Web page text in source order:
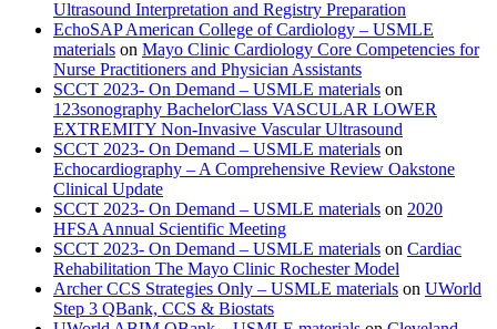
Ultrasound Interpretation and Registry Preparation
EchoSAP American College of Cardiology – USMLE
materials on Mayo Clinic Cardiology Core Competencies for
Nurse Practitioners and Physician Assistants
SCCT 2023- On Demand – USMLE materials on
123sonography BachelorClass VASCULAR LOWER
EXTREMITY Non-Invasive Vascular Ultrasound
SCCT 2023- On Demand – USMLE materials on
Echocardiography – A Comprehensive Review Oakstone
Clinical Update
SCCT 2023- On Demand – USMLE materials on 2020
HFSA Annual Scientific Meeting
SCCT 2023- On Demand – USMLE materials on Cardiac
Rehabilitation The Mayo Clinic Rochester Model
Archer CCS Strategies Only – USMLE materials on UWorld
Step 3 QBank, CCS & Biostats